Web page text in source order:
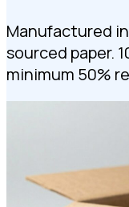
Manufactured
sourced paper.
minimum 50%